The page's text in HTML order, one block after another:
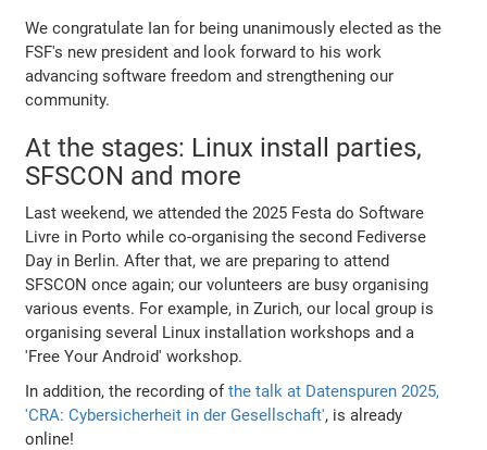
We congratulate Ian for being unanimously elected as the
FSF's new president and look forward to his work
advancing software freedom and strengthening our
community.
At the stages: Linux install parties,
SFSCON and more
Last weekend, we attended the 2025 Festa do Software
Livre in Porto while co-organising the second Fediverse
Day in Berlin. After that, we are preparing to attend
SFSCON once again; our volunteers are busy organising
various events. For example, in Zurich, our local group is
organising several Linux installation workshops and a
'Free Your Android' workshop.
In addition, the recording ofthe talk at Datenspuren 2025,
'CRA: Cybersicherheit in der Gesellschaft', is already
online!